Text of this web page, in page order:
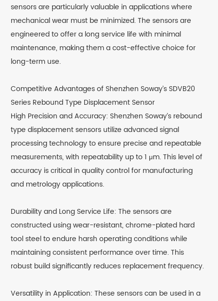
sensors are particularly valuable in applications where
mechanical wear must be minimized. The sensors are
engineered to offer a long service life with minimal
maintenance, making them a cost-effective choice for
long-term use.
Competitive Advantages of Shenzhen Soway’s SDVB20
Series Rebound Type Displacement Sensor
High Precision and Accuracy: Shenzhen Soway’s rebound
type displacement sensors utilize advanced signal
processing technology to ensure precise and repeatable
measurements, with repeatability up to 1 μm. This level of
accuracy is critical in quality control for manufacturing
and metrology applications.
Durability and Long Service Life: The sensors are
constructed using wear-resistant, chrome-plated hard
tool steel to endure harsh operating conditions while
maintaining consistent performance over time. This
robust build significantly reduces replacement frequency.
Versatility in Application: These sensors can be used in a